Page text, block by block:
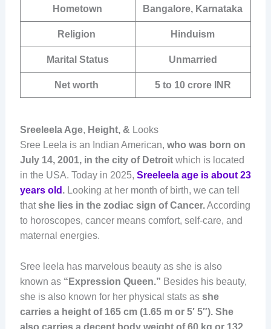
Hometown Bangalore, Karnataka
Religion Hinduism
Marital Status Unmarried
Net worth 5 to 10 crore INR
Sreeleela Age, Height, & Looks
Sree Leela is an Indian American, who was born on
July 14, 2001, in the city of Detroitwhich is located
in the USA. Today in 2025, Sreeleela age is about 23
years old . Looking at her month of birth, we can tell
thatshe lies in the zodiac sign of Cancer.According
to horoscopes, cancer means comfort, self-care, and
maternal energies.
Sree leela has marvelous beauty as she is also
known as “Expression Queen.” Besides his beauty,
she is also known for her physical stats as she
carries a height of 165 cm (1.65 m or 5′ 5″). She
also carries a decent body weight of 60 kg or 132